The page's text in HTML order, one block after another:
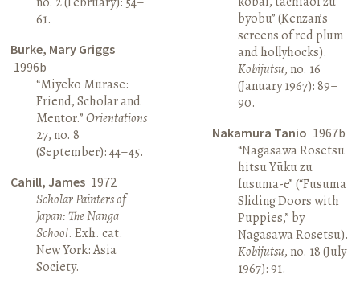
61.
Burke, Mary Griggs
1996b
“Miyeko Murase:
Friend, Scholar and
Mentor.”Orientations
27, no. 8
(September): 44–45.
Cahill, James 1972
Scholar Painters of
Japan: The Nanga
School. Exh. cat.
New York: Asia
Society.
byōbu” (Kenzan’s
screens of red plum
and hollyhocks).
Kobijutsu, no. 16
(January 1967): 89–
90.
Nakamura Tanio 1967b
“Nagasawa Rosetsu
hitsu Yūku zu
fusuma-e” (“Fusuma
Sliding Doors with
Puppies,” by
Nagasawa Rosetsu).
Kobijutsu, no. 18 (July
1967): 91.